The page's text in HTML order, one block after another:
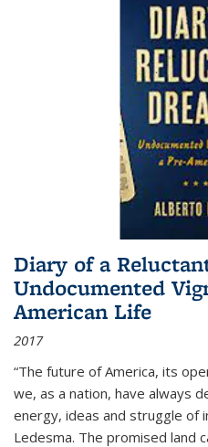
Diary of a
Undocumented
American Life
2017
“The future of America, its
we, as a nation, have always
energy, ideas and struggle of
Ledesma. The promised land